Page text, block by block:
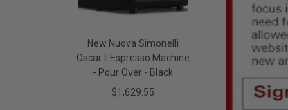
New Nuova Simonelli
Oscar II Espresso Machine
- Pour Over - Black
$1,629.55